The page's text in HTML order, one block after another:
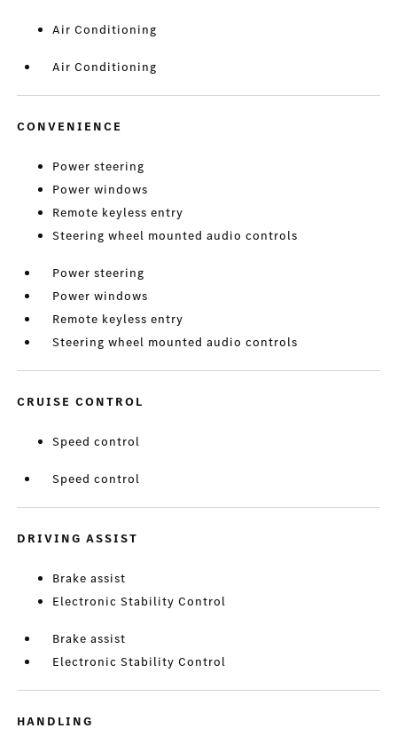
Air Conditioning
Air Conditioning
CONVENIENCE
Power steering
Power windows
Remote keyless entry
Steering wheel mounted audio controls
Power steering
Power windows
Remote keyless entry
Steering wheel mounted audio controls
CRUISE CONTROL
Speed control
Speed control
DRIVING ASSIST
Brake assist
Electronic Stability Control
Brake assist
Electronic Stability Control
HANDLING